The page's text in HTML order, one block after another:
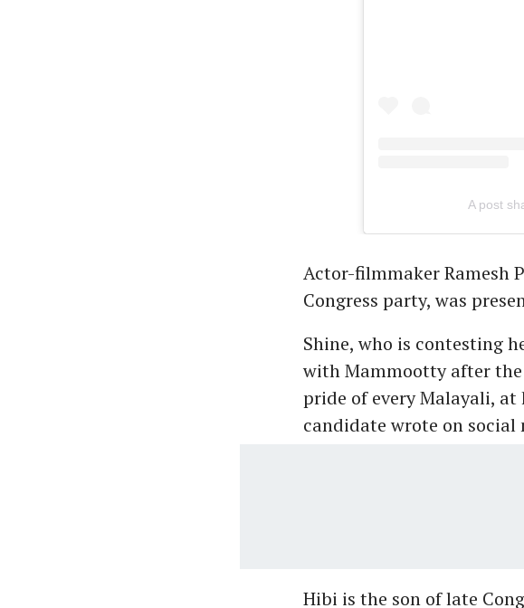
A post
Actor-filmmaker Ramesh
Congress party, was
Shine, who is contesting
with Mammootty after
pride of every Malayali, at
candidate wrote on social
Hibi is the son of late